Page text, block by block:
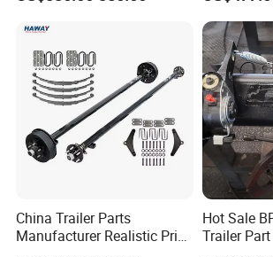
A: We provide our clients with one-stop
component to final assembled products,
problem for different clients all over the
China Trailer Parts
Manufacturer Realistic Price
Hot Sale
Trailer